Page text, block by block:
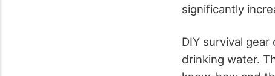
significantly
DIY survival
drinking water.